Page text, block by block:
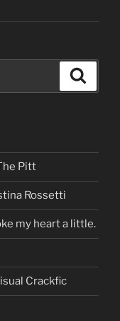
Pitt
Rossetti
my heart a little.
Crackfic